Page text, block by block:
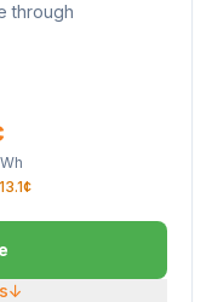
through
↓